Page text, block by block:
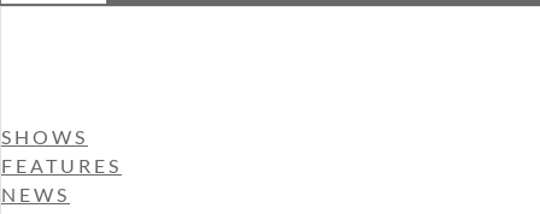
SHOWS
FEATURES
NEWS